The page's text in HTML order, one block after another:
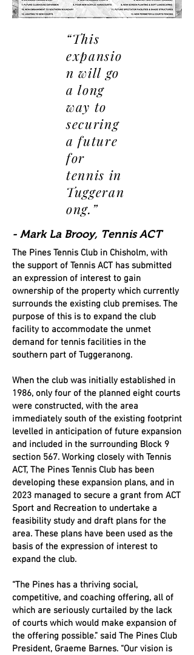
“This
expansio
n will go
a long
way to
securing
a future
for
tennis in
Tuggeran
ong.”
- Mark La Brooy, Tennis ACT
The Pines Tennis Club in Chisholm, with
the support of Tennis ACT has submitted
an expression of interest to gain
ownership of the property which currently
surrounds the existing club premises. The
purpose of this is to expand the club
facility to accommodate the unmet
demand for tennis facilities in the
southern part of Tuggeranong.
When the club was initially established in
1986, only four of the planned eight courts
were constructed, with the area
immediately south of the existing footprint
levelled in anticipation of future expansion
and included in the surrounding Block 9
section 567. Working closely with Tennis
ACT, The Pines Tennis Club has been
developing these expansion plans, and in
2023 managed to secure a grant from ACT
Sport and Recreation to undertake a
feasibility study and draft plans for the
area. These plans have been used as the
basis of the expression of interest to
expand the club.
“The Pines has a thriving social,
competitive, and coaching offering, all of
which are seriously curtailed by the lack
of courts which would make expansion of
the offering possible.” said The Pines Club
President, Graeme Barnes. “Our vision is